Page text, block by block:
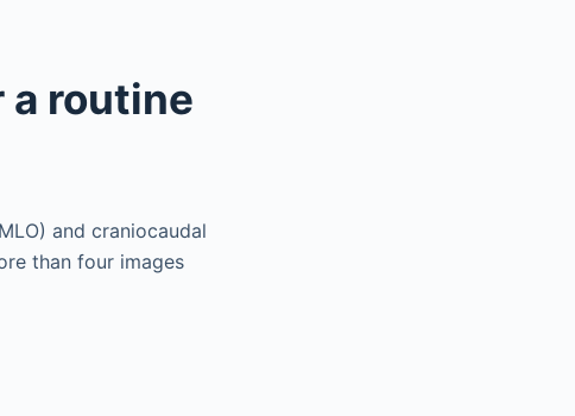
a routine
and craniocaudal
than four images